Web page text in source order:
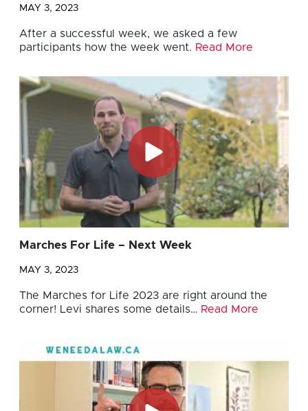
MAY 3, 2023
After a successful week, we asked a few
participants how the week went. Read More
Marches For Life – Next Week
MAY 3, 2023
The Marches for Life 2023 are right around the
corner! Levi shares some details… Read More